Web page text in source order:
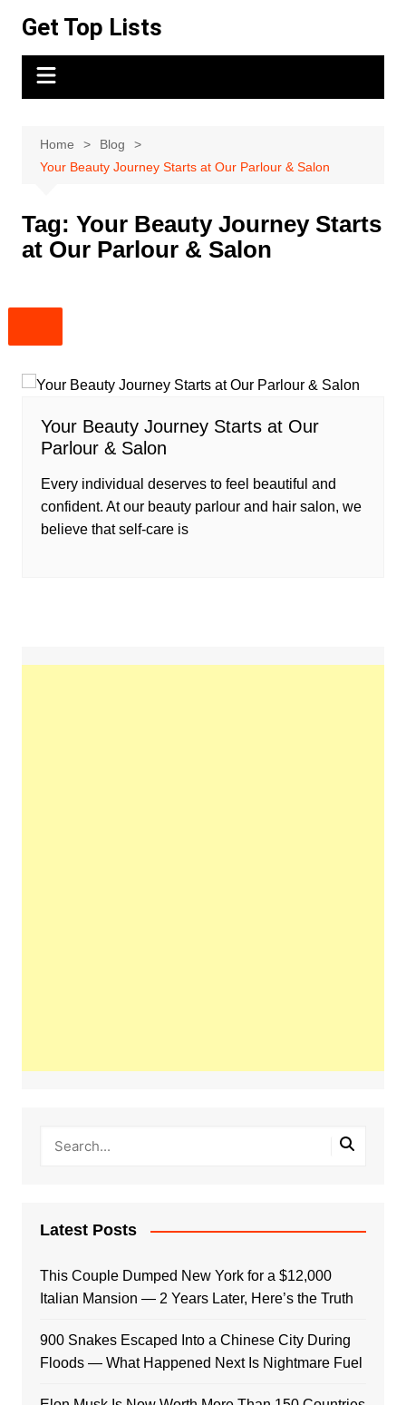
content
Get Top Lists
Home
Blog
Your Beauty Journey Starts at Our Parlour & Salon
Tag: Your Beauty Journey Starts
at Our Parlour & Salon
Your Beauty Journey Starts at Our
Parlour & Salon
Every individual deserves to feel beautiful and
confident. At our beauty parlour and hair salon, we
believe that self-care is
Latest Posts
This Couple Dumped New York for a $12,000
Italian Mansion — 2 Years Later, Here’s the Truth
900 Snakes Escaped Into a Chinese City During
Floods — What Happened Next Is Nightmare Fuel